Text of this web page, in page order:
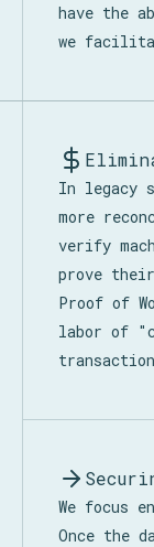
have the
we
In legacy
more
verify
prove
Proof of
labor of
We focus
Once the